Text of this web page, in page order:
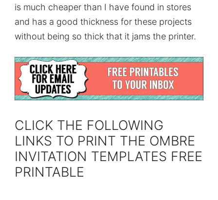
is much cheaper than I have found in stores
and has a good thickness for these projects
without being so thick that it jams the printer.
CLICK THE FOLLOWING
LINKS TO PRINT THE OMBRE
INVITATION TEMPLATES FREE
PRINTABLE